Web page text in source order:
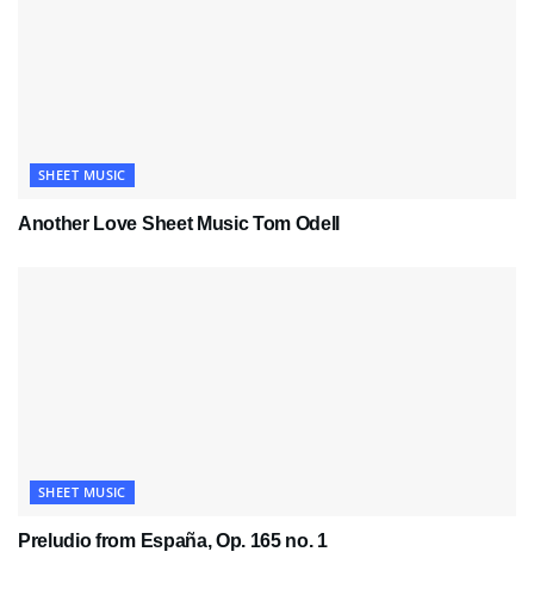
SHEET MUSIC
Another Love Sheet Music Tom Odell
SHEET MUSIC
Preludio from España, Op. 165 no. 1